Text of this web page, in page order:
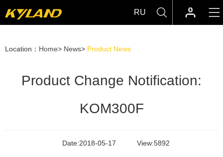
RU
Location： Home> News> Product News
Product Change Notification:
KOM300F
Date:2018-05-17 View:5892